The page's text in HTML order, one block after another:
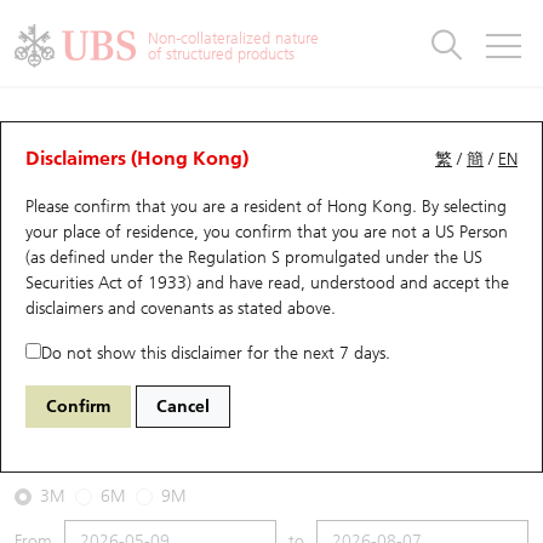
Non-collateralized nature
of structured products
繁 /簡 / EN
Disclaimers (Hong Kong)
Please confirm that you are a resident of Hong Kong. By selecting
your place of residence, you confirm that you are not a US Person
(as defined under the Regulation S promulgated under the US
Securities Act of 1933) and have read, understood and accept the
disclaimers and covenants as stated above.
Do not show this disclaimer for the next 7 days.
Confirm Cancel
CBBCs Analyzer
Performance Outstanding Quantity Comparison
63021 UB Bull 1093 Cspc Pharma
2026-08-07
Underlying Price8.69 Outstanding
3M 6M 9M
Warrants
UBS Warrants List
New UBS Warrants
Expiring UBS Warrants
Warrants Analyzer
Warrants Analyzer
Outstanding Quantity
Comparison
CBBCs
CBBCs Quick Search
CBBCs Search
CBBCs Outstanding Distribution
New UBS CBBCs
CBBCs Analyzer
Outstanding Quantity
Comparison
Warrants & CBBCs Statistics
Top10 Gainers / Losers
Top10 Turnover Distribution
10 Days Turnover
Outstanding Quantity
Market Statistics
Underlying Analyzer
Top 20 Active Stocks
HSI Constituent Stocks
HSTECH Constituent Stocks
Stock Connect Money Flow
Holdings
Show All
Education